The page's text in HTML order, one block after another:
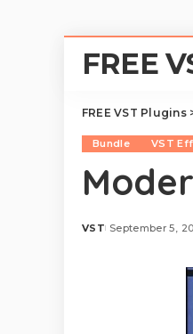
FREE
FREE VST Plugins
Bundle VST
Posted
VST September 5,